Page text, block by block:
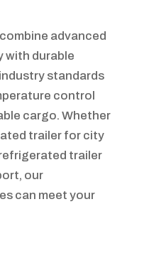
advanced
durable
standards
control
cargo. Whether
trailer for city
trailer
our
can meet your